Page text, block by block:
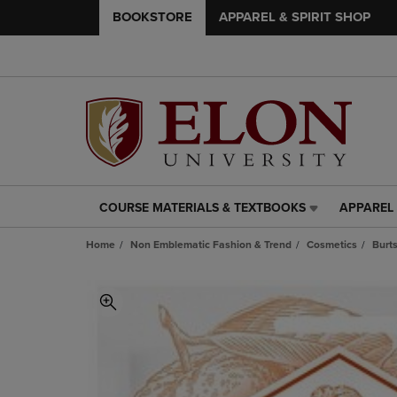
BOOKSTORE APPAREL & SPIRIT SHOP
COURSE
&
PRESS
COURSE MATERIALS & TEXTBOOKS
APPAREL
SPIRIT
TO
NAVIGATE
PAGE,
Home Non Emblematic Fashion & Trend Cosmetics